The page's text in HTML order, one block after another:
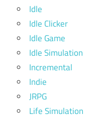
Idle
Idle Clicker
Idle Game
Idle Simulation
Incremental
Indie
JRPG
Life Simulation